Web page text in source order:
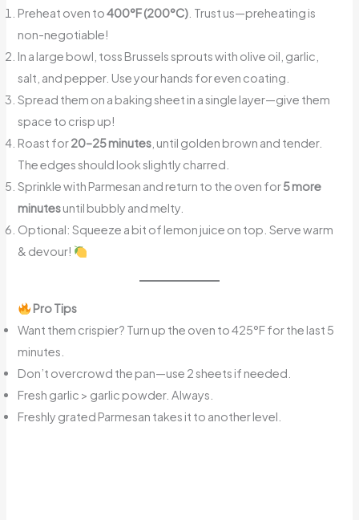
Preheat oven to400°F (200°C) . Trust us—preheating is
non-negotiable!
In a large bowl, toss Brussels sprouts with olive oil, garlic,
salt, and pepper. Use your hands for even coating.
Spread them on a baking sheet in a single layer—give them
space to crisp up!
Roast for20–25 minutes , until golden brown and tender.
The edges should look slightly charred.
Sprinkle with Parmesan and return to the oven for5 more
minutesuntil bubbly and melty.
Optional: Squeeze a bit of lemon juice on top. Serve warm
& devour!
Pro Tips
Want them crispier? Turn up the oven to 425°F for the last 5
minutes.
Don’t overcrowd the pan—use 2 sheets if needed.
Fresh garlic > garlic powder. Always.
Freshly grated Parmesan takes it to another level.